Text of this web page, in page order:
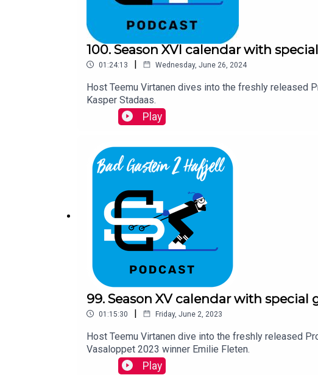
100. Season XVI calendar with
01:24:13 | Wednesday, June 26, 2024
Host Teemu Virtanen dives into the freshly released
Kasper Stadaas.
Play
99. Season XV calendar with special
01:15:30 | Friday, June 2, 2023
Host Teemu Virtanen dive into the freshly released
Vasaloppet 2023 winner Emilie Fleten.
Play